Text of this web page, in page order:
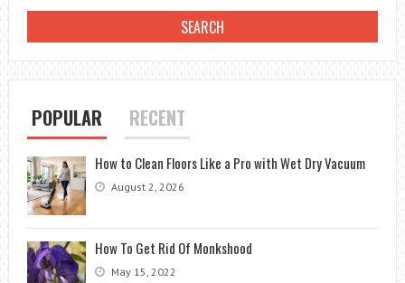
HVAC:
UNDERSTANDING
COOLING
POPULAR RECENT
How to Clean Floors Like a Pro with Wet Dry Vacuum
August 2, 2026
How To Get Rid Of Monkshood
May 15, 2022